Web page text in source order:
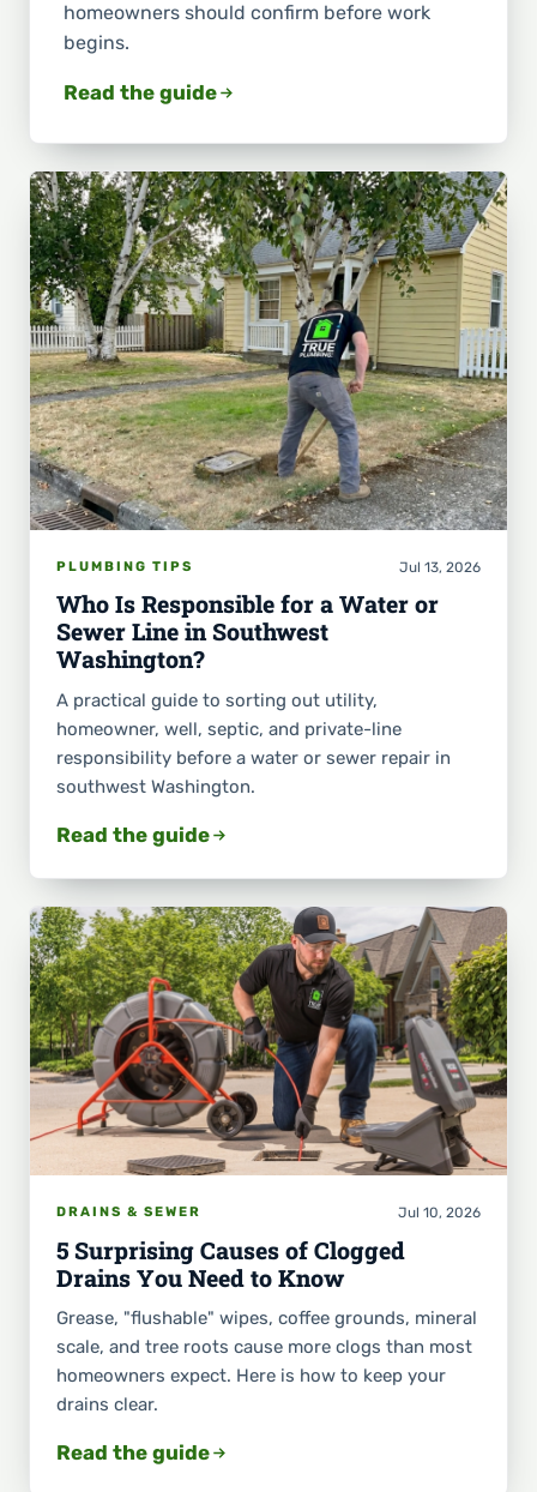
homeowners should confirm before work
begins.
Read the guide
PLUMBING TIPS Jul 13, 2026
Who Is Responsible for a Water or
Sewer Line in Southwest
Washington?
A practical guide to sorting out utility,
homeowner, well, septic, and private-line
responsibility before a water or sewer repair in
southwest Washington.
Read the guide
DRAINS & SEWER Jul 10, 2026
5 Surprising Causes of Clogged
Drains You Need to Know
Grease, "flushable" wipes, coffee grounds, mineral
scale, and tree roots cause more clogs than most
homeowners expect. Here is how to keep your
drains clear.
Read the guide